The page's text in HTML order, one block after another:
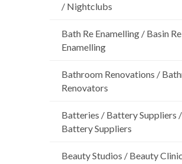
/ Nightclubs
Bath Re Enamelling / Basin Re
Enamelling
Bathroom Renovations /
Renovators
Batteries / Battery Suppliers
Battery Suppliers
Beauty Studios / Beauty